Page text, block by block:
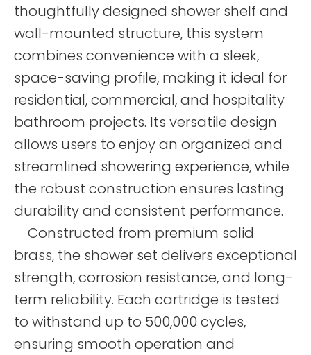
thoughtfully designed shower shelf and
wall-mounted structure, this system
combines convenience with a sleek,
space-saving profile, making it ideal for
residential, commercial, and hospitality
bathroom projects. Its versatile design
allows users to enjoy an organized and
streamlined showering experience, while
the robust construction ensures lasting
durability and consistent performance.
Constructed from premium solid
brass, the shower set delivers exceptional
strength, corrosion resistance, and long-
term reliability. Each cartridge is tested
to withstand up to 500,000 cycles,
ensuring smooth operation and